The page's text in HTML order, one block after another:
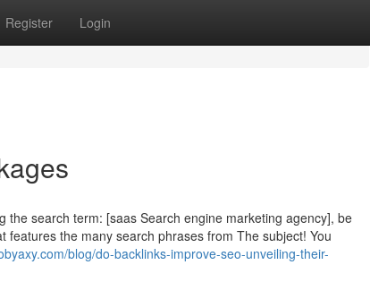
Register Login
search term: [saas Search engine marketing agency], be
the many search phrases from The subject! You
blog/do-backlinks-improve-seo-unveiling-their-